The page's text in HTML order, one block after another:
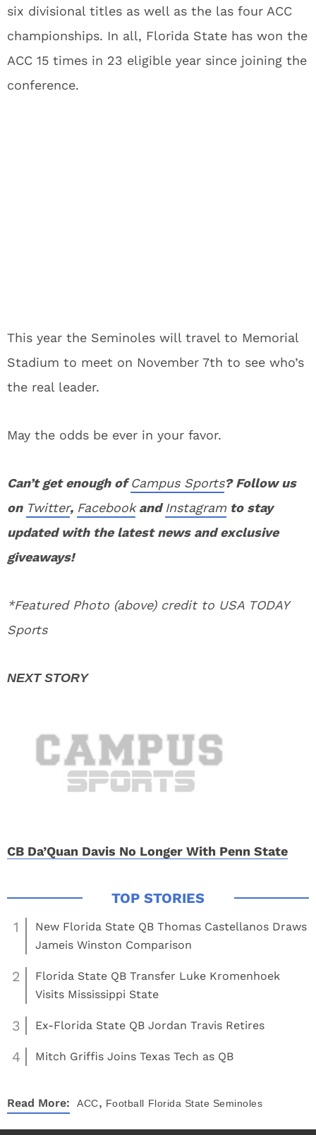
six divisional titles as well as the las four ACC
championships. In all, Florida State has won the
ACC 15 times in 23 eligible year since joining the
conference.
This year the Seminoles will travel to Memorial
Stadium to meet on November 7th to see who’s
the real leader.
May the odds be ever in your favor.
Can’t get enough ofCampus Sports? Follow us
on Twitter, FacebookandInstagram to stay
updated with the latest news and exclusive
giveaways!
*Featured Photo (above) credit to USA TODAY
Sports
CB Da’Quan Davis No Longer With Penn State
1
New Florida State QB Thomas Castellanos Draws
Jameis Winston Comparison
2
Florida State QB Transfer Luke Kromenhoek
Visits Mississippi State
3 Ex-Florida State QB Jordan Travis Retires
4 Mitch Griffis Joins Texas Tech as QB
Read More: ACC, Football Florida State Seminoles